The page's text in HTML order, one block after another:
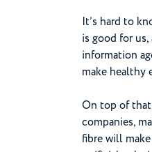
It’s hard to
is good for
information
make healthy
On top of
companies,
fibre will